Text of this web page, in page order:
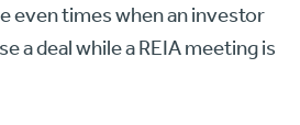
even times when an investor
a deal while a REIA meeting is